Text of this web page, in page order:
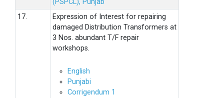
(PSPCL), Punjab
17.
Expression of Interest for repairing
damaged Distribution Transformers at
3 Nos. abundant T/F repair
workshops.
English
Punjabi
Corrigendum 1